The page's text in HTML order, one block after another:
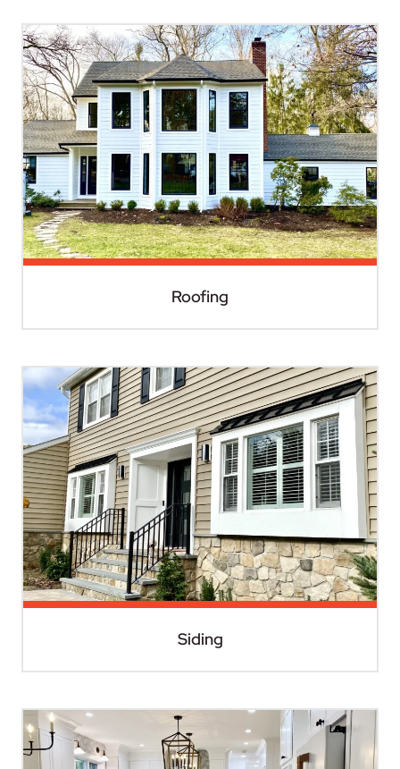
Roofing
Siding